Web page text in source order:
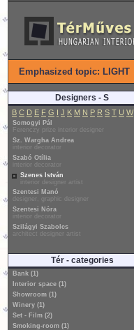
Emphasized topic: LIGHT
Designers - S
B C D E F G I J K M N P R S T U W
Somogyi Pál
Ferenczy prize interior designer
Sz. Wargha Andrea
interior decorator
Szabó Otília
interior decorator
Szenes István
interior designer artist
Szentesi Manó
designer, graphic designer
Szentesi Nóra
interior decorator
Szilágyi Szabolcs
architect designer artist
Tér - categories
Bank (1)
Interior space (1)
Showroom (1)
Winery (1)
Set - Film (2)
Smoking-room (1)